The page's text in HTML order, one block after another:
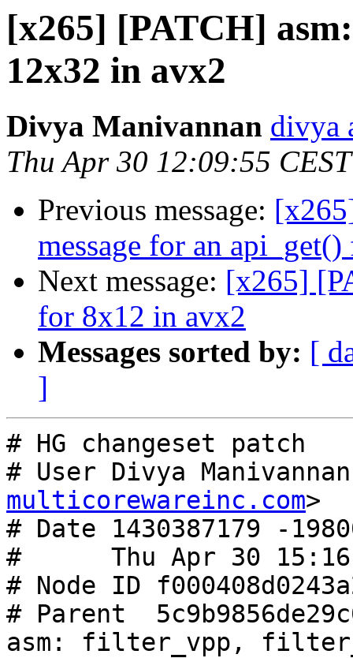
[x265] [PATCH]
12x32 in avx2
Divya Manivannan divya
Thu Apr 30 12:09:55
Previous message:
message for an
Next message: [x265]
for 8x12 in avx2
Messages sorted by: [
]
# HG changeset patch
# User Divya
multicorewareinc.com>
# Date 1430387179 -
#      Thu Apr 30
# Node ID
# Parent
asm: filter_vpp,